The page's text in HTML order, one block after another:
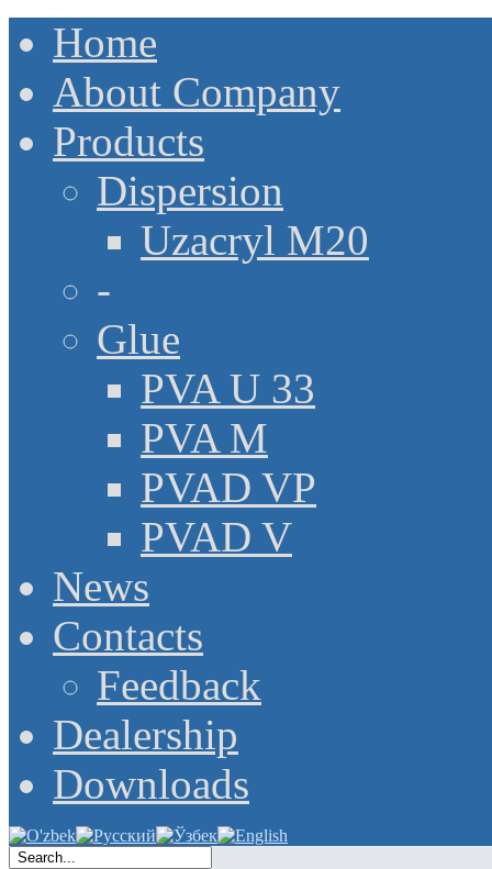
Home
About Company
Products
Dispersion
Uzacryl M20
-
Glue
PVA U 33
PVA M
PVAD VP
PVAD V
News
Contacts
Feedback
Dealership
Downloads